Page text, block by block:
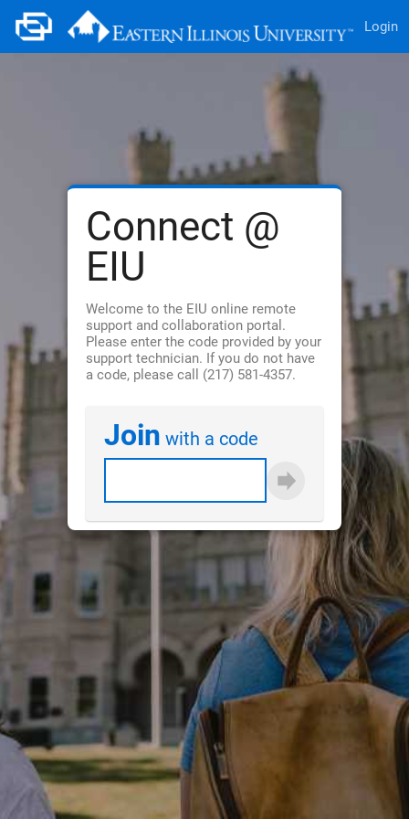
Login
Connect @
EIU
Welcome to the EIU online remote
support and collaboration portal.
Please enter the code provided by your
support technician. If you do not have
a code, please call (217) 581-4357.
Join with a code